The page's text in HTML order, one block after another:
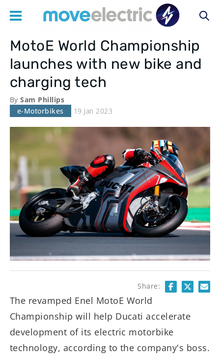
Main
navigation
MotoE World Championship
launches with new bike and
charging tech
BySam Phillips
e-Motorbikes
19 Jan 2023
Share:
The revamped Enel MotoE World
Championship will help Ducati accelerate
development of its electric motorbike
technology, according to the company's boss.